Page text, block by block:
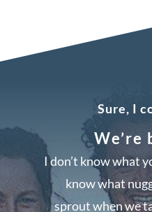
Sure, I
I don’t know what
know what
sprout when we